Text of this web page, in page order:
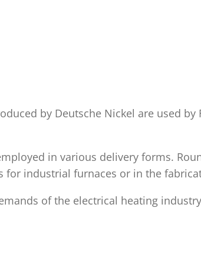
by Deutsche Nickel are used
in various delivery forms.
for industrial furnaces or in the
of the electrical heating